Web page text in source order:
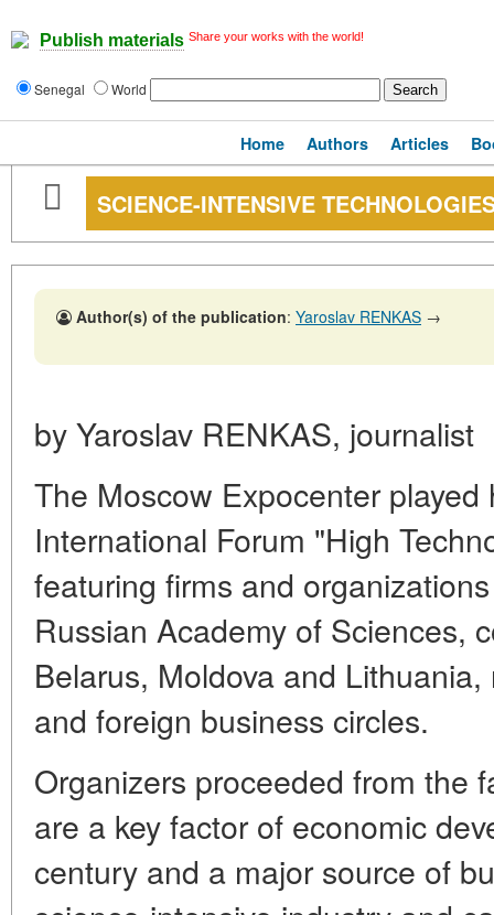
Publish materials Share your works with the world!
Senegal World
Home Authors Articles
SCIENCE-INTENSIVE
Author(s) of the publication: Yaroslav RENKAS →
by Yaroslav RENKAS, journalist
The Moscow Expocenter
International Forum "High
featuring firms and
Russian Academy of Sciences,
Belarus, Moldova and
and foreign business circles.
Organizers proceeded from the
are a key factor of economic
century and a major source of